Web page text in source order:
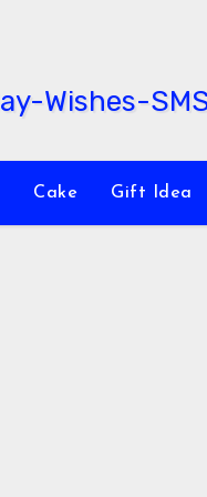
Cake Gift Idea